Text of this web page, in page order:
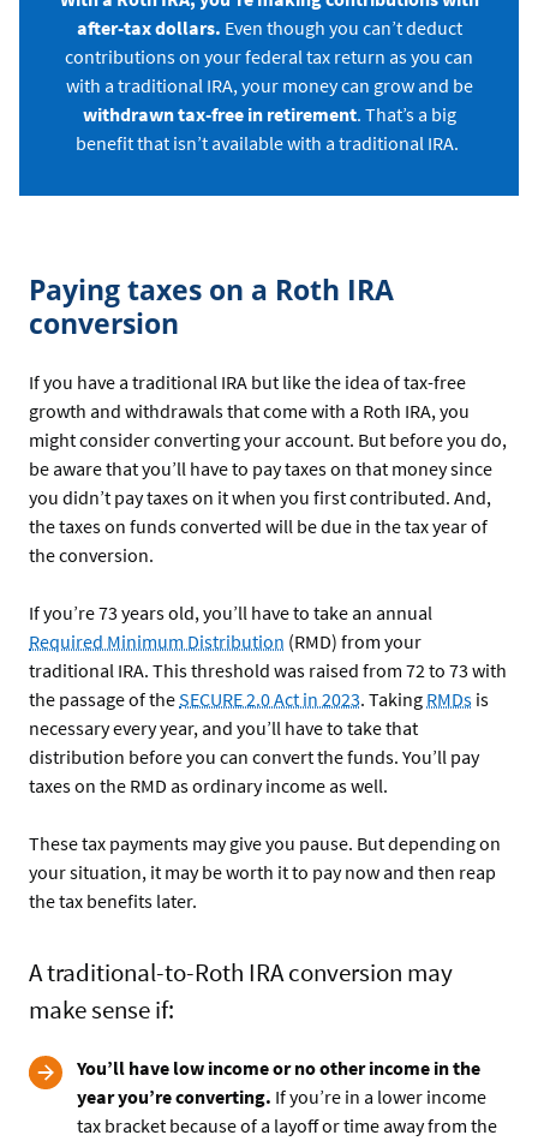
after-tax dollars. Even though you can’t deduct
contributions on your federal tax return as you can
with a traditional IRA, your money can grow and be
withdrawn tax-free in retirement. That’s a big
benefit that isn’t available with a traditional IRA.
Paying taxes on a Roth IRA
conversion
If you have a traditional IRA but like the idea of tax-free
growth and withdrawals that come with a Roth IRA, you
might consider converting your account. But before you do,
be aware that you’ll have to pay taxes on that money since
you didn’t pay taxes on it when you first contributed. And,
the taxes on funds converted will be due in the tax year of
the conversion.
If you’re 73 years old, you’ll have to take an annual
Required Minimum Distribution (RMD) from your
traditional IRA. This threshold was raised from 72 to 73 with
the passage of theSECURE 2.0 Act in 2023. Taking RMDs is
necessary every year, and you’ll have to take that
distribution before you can convert the funds. You’ll pay
taxes on the RMD as ordinary income as well.
These tax payments may give you pause. But depending on
your situation, it may be worth it to pay now and then reap
the tax benefits later.
A traditional-to-Roth IRA conversion may
make sense if:
You’ll have low income or no other income in the
year you’re converting. If you’re in a lower income
tax bracket because of a layoff or time away from the